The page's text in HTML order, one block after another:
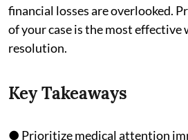
financial losses are overlooked.
of your case is the most effective
resolution.
Key Takeaways
● Prioritize medical attention